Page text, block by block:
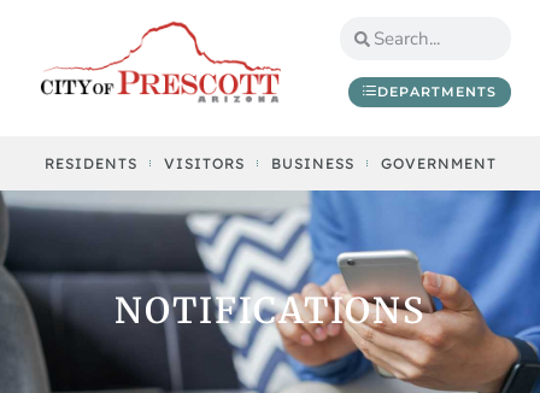
DEPARTMENTS
RESIDENTS VISITORS BUSINESS GOVERNMENT
NOTIFICATIONS